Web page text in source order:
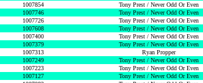
1007854 Tony Prest / Never Odd Or Even
1007746 Tony Prest / Never Odd Or Even
1007726 Tony Prest / Never Odd Or Even
1007608 Tony Prest / Never Odd Or Even
1007400 Tony Prest / Never Odd Or Even
1007379 Tony Prest / Never Odd Or Even
1007313 Ryan Propper
1007249 Tony Prest / Never Odd Or Even
1007223 Tony Prest / Never Odd Or Even
1007127 Tony Prest / Never Odd Or Even